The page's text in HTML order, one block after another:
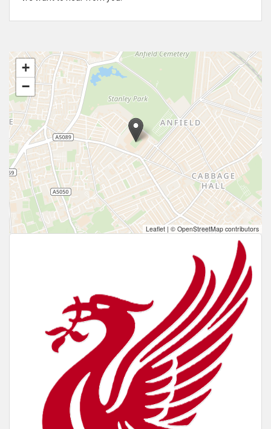
+
−
Leaflet | © OpenStreetMap contributors